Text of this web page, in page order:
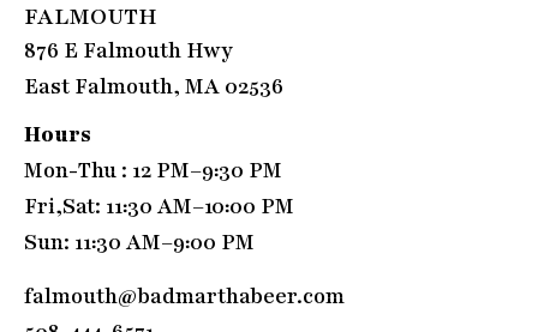
FALMOUTH
876 E Falmouth Hwy
East Falmouth, MA 02536
Hours
Mon-Thu : 12 PM–9:30 PM
Fri,Sat: 11:30 AM–10:00 PM
Sun: 11:30 AM–9:00 PM
falmouth@badmarthabeer.com